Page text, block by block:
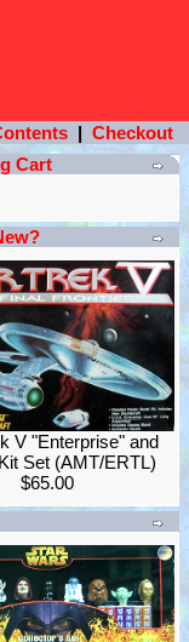
| Checkout
Cart
V "Enterprise" and
Set (AMT/ERTL)
$65.00